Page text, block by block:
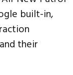
built-in,
their